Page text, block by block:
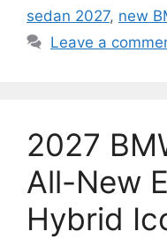
sedan 2027, new
Leave a
2027
All-New
Hybrid